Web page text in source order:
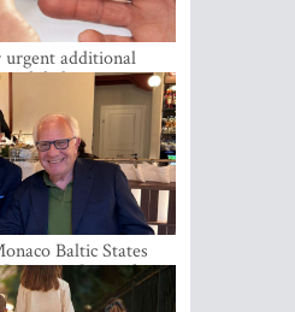
additional
diabetes patients
Baltic States
to Strengthen